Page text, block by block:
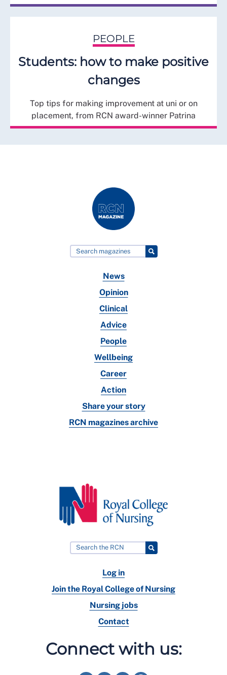
PEOPLE
Students: how to make positive
changes
Top tips for making improvement at uni or on
placement, from RCN award-winner Patrina
News
Opinion
Clinical
Advice
People
Wellbeing
Career
Action
Share your story
RCN magazines archive
Log in
Join the Royal College of Nursing
Nursing jobs
Contact
Connect with us: